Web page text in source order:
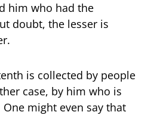
him who had the
doubt, the lesser is
is collected by people
case, by him who is
might even say that